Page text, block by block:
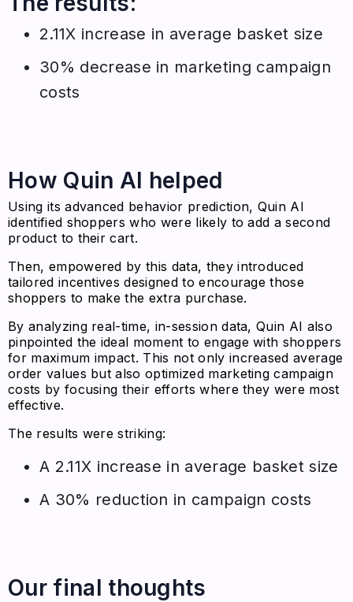
2.11X increase in average basket size
30% decrease in marketing campaign
costs
How Quin AI helped
Using its advanced behavior prediction, Quin AI
identified shoppers who were likely to add a second
product to their cart.
Then, empowered by this data, they introduced
tailored incentives designed to encourage those
shoppers to make the extra purchase.
By analyzing real-time, in-session data, Quin AI also
pinpointed the ideal moment to engage with shoppers
for maximum impact. This not only increased average
order values but also optimized marketing campaign
costs by focusing their efforts where they were most
effective.
The results were striking:
A 2.11X increase in average basket size
A 30% reduction in campaign costs
Our final thoughts